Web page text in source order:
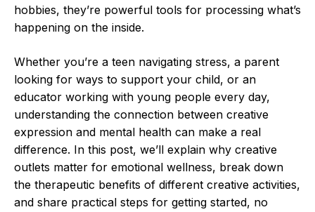
hobbies, they’re powerful tools for processing what’s
happening on the inside.
Whether you’re a teen navigating stress, a parent
looking for ways to support your child, or an
educator working with young people every day,
understanding the connection between creative
expression and mental health can make a real
difference. In this post, we’ll explain why creative
outlets matter for emotional wellness, break down
the therapeutic benefits of different creative activities,
and share practical steps for getting started, no